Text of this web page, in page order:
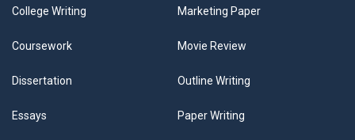
College Writing
Coursework
Dissertation
Essays
Marketing Paper
Movie Review
Outline Writing
Paper Writing